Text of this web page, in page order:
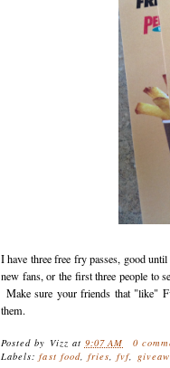
I have three free fry passes, good
new fans, or the first three people to
Make sure your friends that "like"
them.
Posted by Vizz at 9:07 AM
0
Labels:fast food, fries,fvf,